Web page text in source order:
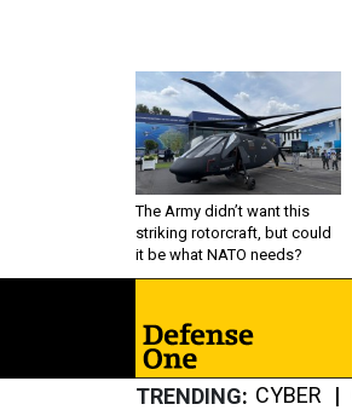
The Army didn’t want this
striking rotorcraft, but could
it be what NATO needs?
TRENDING CYBER